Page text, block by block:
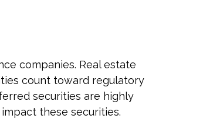
companies. Real estate
count toward regulatory
securities are highly
these securities.